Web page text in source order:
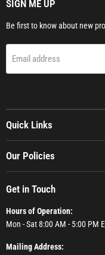
SIGN ME UP
Be first to know about new
Email address
Quick Links
Our Policies
Get in Touch
Hours of Operation:
Mon - Sat 8:00 AM - 5:00 PM
Mailing Address: